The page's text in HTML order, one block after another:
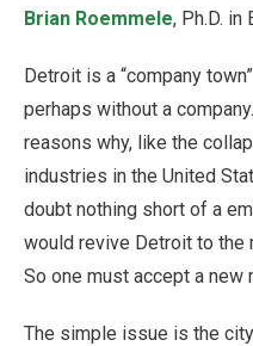
Brian Roemmele, Ph.D. in
Detroit is a “company
perhaps without a
reasons why, like the
industries in the United
doubt nothing short of a
would revive Detroit to the
So one must accept a new
The simple issue is the